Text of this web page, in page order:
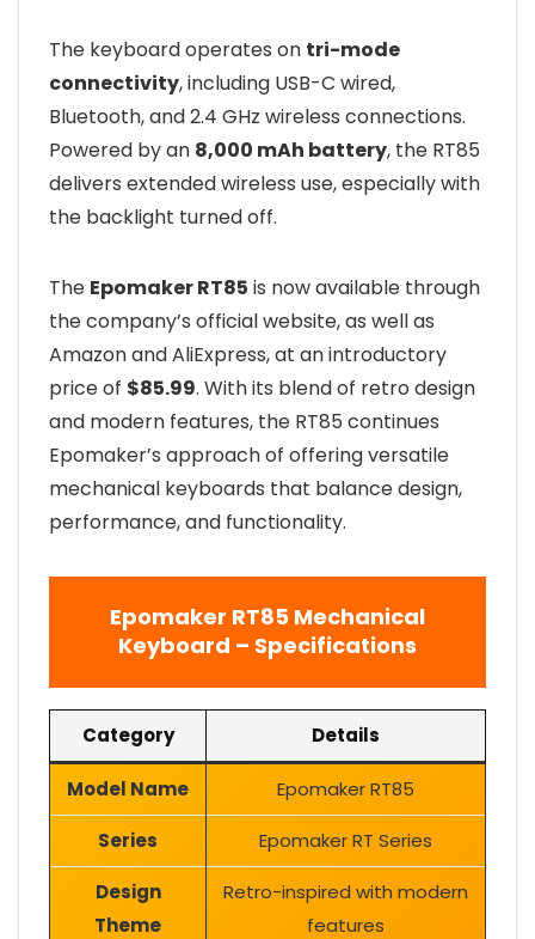
The keyboard operates on tri-mode
connectivity, including USB-C wired,
Bluetooth, and 2.4 GHz wireless connections.
Powered by an 8,000 mAh battery, the RT85
delivers extended wireless use, especially with
the backlight turned off.
The Epomaker RT85 is now available through
the company’s official website, as well as
Amazon and AliExpress, at an introductory
price of $85.99. With its blend of retro design
and modern features, the RT85 continues
Epomaker’s approach of offering versatile
mechanical keyboards that balance design,
performance, and functionality.
Epomaker RT85 Mechanical
Keyboard – Specifications
Category Details
Model Name Epomaker RT85
Series Epomaker RT Series
Design
Theme
Retro-inspired with modern
features